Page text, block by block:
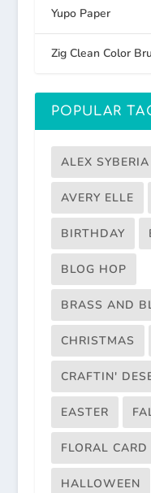
Yupo Paper
Zig Clean Color
POPULAR
ALEX
AVERY ELLE
BIRTHDAY
BLOG HOP
BRASS AND
CHRISTMAS
CRAFTIN'
EASTER
FLORAL CARD
HALLOWEEN